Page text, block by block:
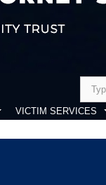
VICTIM SERVICES